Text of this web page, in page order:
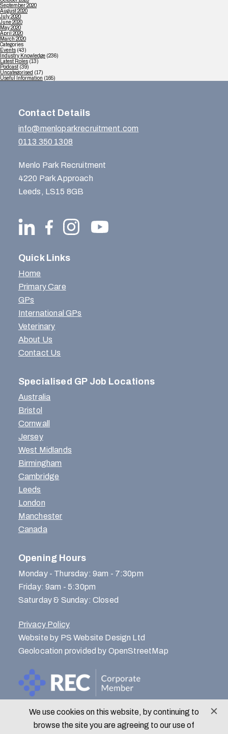
September 2020
August 2020
July 2020
June 2020
May 2020
April 2020
March 2020
Categories
Events (43)
Industry Knowledge (236)
Latest Roles (13)
Podcast (39)
Uncategorised (17)
Useful Information (165)
Contact Details
info@menloparkrecruitment.com
0113 350 1308
Menlo Park Recruitment
4220 Park Approach
Leeds, LS15 8GB
Quick Links
Home
Primary Care
GPs
International GPs
Veterinary
About Us
Contact Us
Specialised GP Job Locations
Australia
Bristol
Cornwall
Jersey
West Midlands
Birmingham
Cambridge
Leeds
London
Manchester
Canada
Opening Hours
Monday - Thursday: 9am - 7:30pm
Friday: 9am - 5:30pm
Saturday & Sunday: Closed
Privacy Policy
Website by PS Website Design Ltd
Geolocation provided by OpenStreetMap
We use cookies on this website, by continuing to
browse the site you are agreeing to our use of